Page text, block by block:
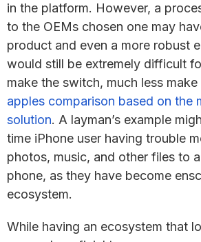
in the platform. However, a
to the OEMs chosen one may
product and even a more robust
would still be extremely difficult
make the switch, much less make
apples comparison based on the
solution. A layman’s example
time iPhone user having trouble
photos, music, and other files to
phone, as they have become
ecosystem.
While having an ecosystem that